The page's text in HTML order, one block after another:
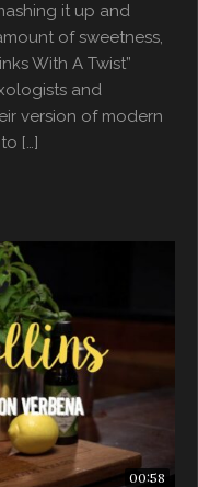
it up and
of sweetness,
With A Twist”
and
version of modern
[…]
00:58